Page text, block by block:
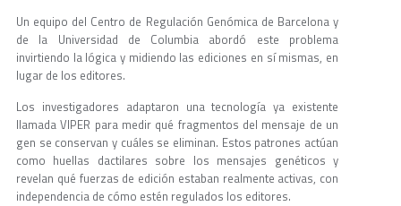
Un equipo del Centro de Regulación Genómica de Barcelona y
de la Universidad de Columbia abordó este problema
invirtiendo la lógica y midiendo las ediciones en sí mismas, en
lugar de los editores.
Los investigadores adaptaron una tecnología ya existente
llamada VIPER para medir qué fragmentos del mensaje de un
gen se conservan y cuáles se eliminan. Estos patrones actúan
como huellas dactilares sobre los mensajes genéticos y
revelan qué fuerzas de edición estaban realmente activas, con
independencia de cómo estén regulados los editores.